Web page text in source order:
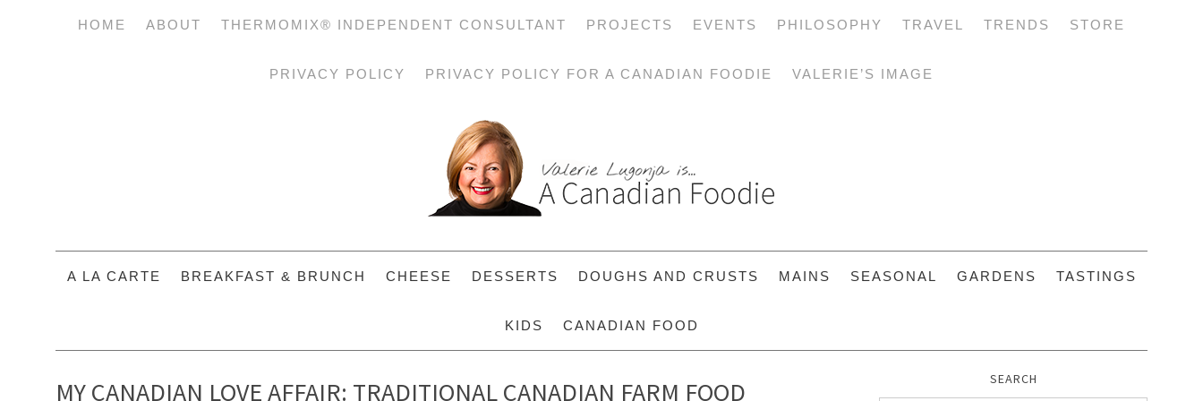
HOME ABOUT THERMOMIX® INDEPENDENT CONSULTANT PROJECTS EVENTS PHILOSOPHY TRAVEL TRENDS STORE
PRIVACY POLICY PRIVACY POLICY FOR A CANADIAN FOODIE VALERIE’S IMAGE
A LA CARTE BREAKFAST & BRUNCH CHEESE DESSERTS DOUGHS AND CRUSTS MAINS SEASONAL GARDENS TASTINGS
KIDS CANADIAN FOOD
MY CANADIAN LOVE AFFAIR: TRADITIONAL CANADIAN FARM FOOD SEARCH